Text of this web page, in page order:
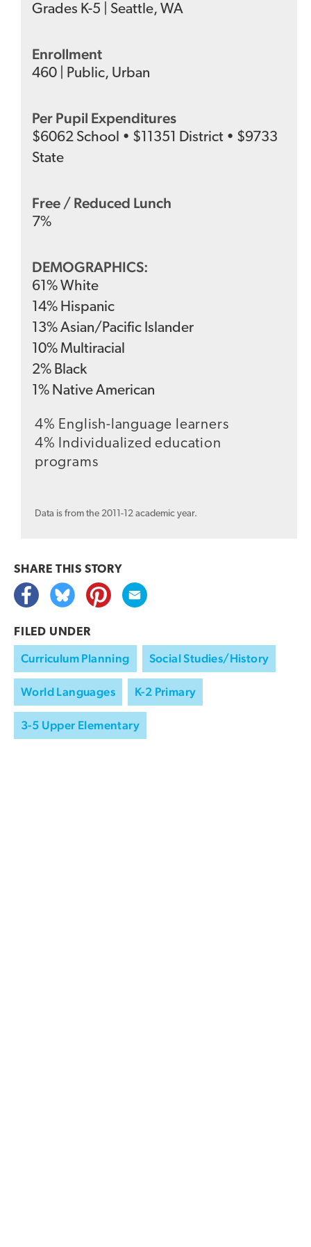
Grades K-5 Seattle, WA
Enrollment
460 Public, Urban
Per Pupil Expenditures
$6062 School • $ 11351 District • $9733
State
Free / Reduced Lunch
7%
DEMOGRAPHICS:
61%White
14% Hispanic
13%Asian/Pacific Islander
10% Multiracial
2% Black
1% Native American
4% English-language learners
4% Individualized education
programs
Data is from the 2011-12 academic year.
SHARE THIS STORY
FILED UNDER
Curriculum Planning Social Studies/History
World Languages K-2 Primary
3-5 Upper Elementary